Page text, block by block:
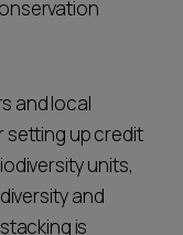
and local
setting up credit
units,
and
is